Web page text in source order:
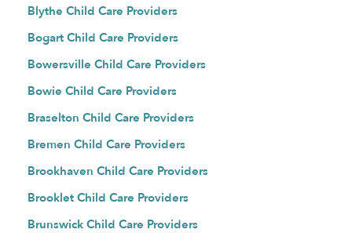
Blythe Child Care Providers
Bogart Child Care Providers
Bowersville Child Care Providers
Bowie Child Care Providers
Braselton Child Care Providers
Bremen Child Care Providers
Brookhaven Child Care Providers
Brooklet Child Care Providers
Brunswick Child Care Providers